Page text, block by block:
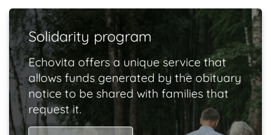
Solidarity program
Echovita offers a unique service that
allows funds generated by the obituary
notice to be shared with families that
request it.